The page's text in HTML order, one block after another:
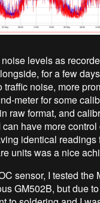
levels as
for a few
traffic noise, more
meter for some
raw format, and
have more
identical readings
units was a nice
sensor, I tested the
GM502B, but due